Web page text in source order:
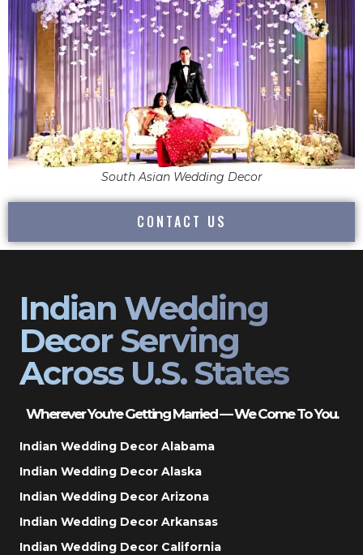
South Asian Wedding Decor
CONTACT US
Indian Wedding
Decor Serving
Across U.S. States
Wherever You’re Getting Married — We Come To You.
Indian Wedding Decor Alabama
Indian Wedding Decor Alaska
Indian Wedding Decor Arizona
Indian Wedding Decor Arkansas
Indian Wedding Decor California